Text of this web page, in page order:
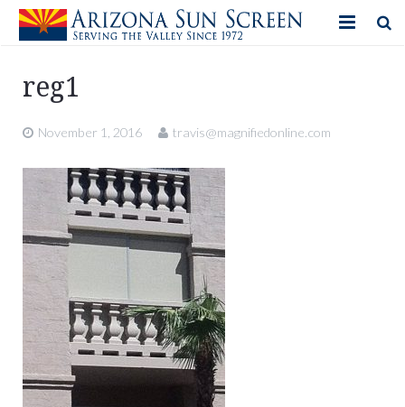
PRODUCTS
IN-STORE ITEMS
BLOG
CONTACT US
reg1
November 1, 2016 travis@magnifiedonline.com